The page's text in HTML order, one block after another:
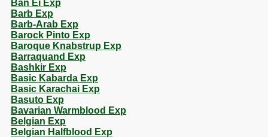
Ban Ei Exp
Barb Exp
Barb-Arab Exp
Barock Pinto Exp
Baroque Knabstrup Exp
Barraquand Exp
Bashkir Exp
Basic Kabarda Exp
Basic Karachai Exp
Basuto Exp
Bavarian Warmblood Exp
Belgian Exp
Belgian Halfblood Exp